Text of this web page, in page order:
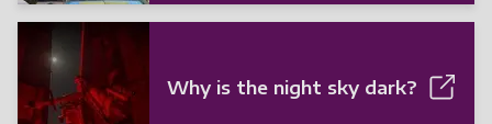
Why is the night sky dark?